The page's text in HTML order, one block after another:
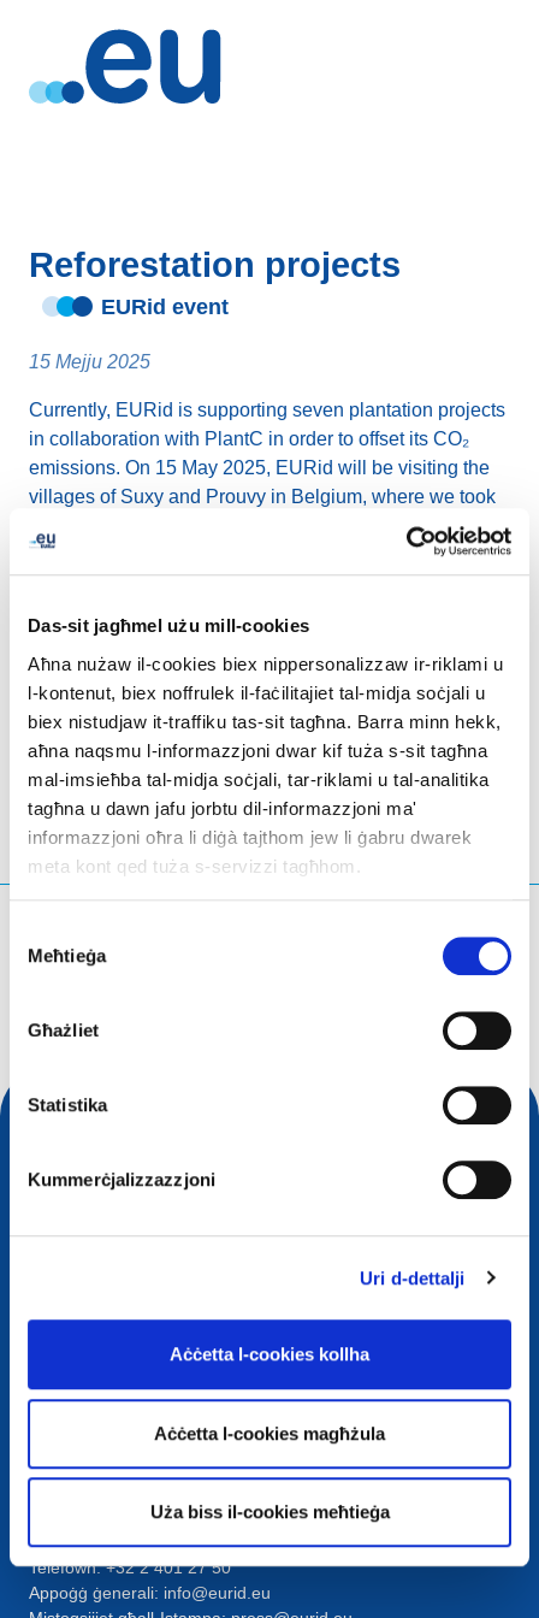
Das-sit jagħmel użu mill-cookies
Aħna nużaw il-cookies biex nippersonalizzaw ir-riklami u
l-kontenut, biex noffrulek il-faċilitajiet tal-midja soċjali u
biex nistudjaw it-traffiku tas-sit tagħna. Barra minn hekk,
aħna naqsmu l-informazzjoni dwar kif tuża s-sit tagħna
mal-imsieħba tal-midja soċjali, tar-riklami u tal-analitika
tagħna u dawn jafu jorbtu dil-informazzjoni ma'
informazzjoni oħra li diġà tajthom jew li ġabru dwarek
meta kont qed tuża s-servizzi tagħhom.
Selection
Meħtieġa
Għażliet
Statistika
Kummerċjalizzazzjoni
Uri d-dettalji
Aċċetta l-cookies kollha
Aċċetta l-cookies magħżula
Uża biss il-cookies meħtieġa
Reforestation projects
EURid event
15 Mejju 2025
Currently, EURid is supporting seven plantation projects
in collaboration with PlantC in order to offset its CO₂
emissions. On 15 May 2025, EURid will be visiting the
villages of Suxy and Prouvy in Belgium, where we took
part in the planting of 203 trees (representing 16.30
tonnes of CO₂ sequestered over 30 years) and 159
Suxy And Prouvy - Il-Belġju
Mistoqsijiet ta' tfittxija
1831 Diegem, Belgium
Mistoqsijiet Ġenerali
Telefown: +32 2 401 27 50
Appoġġ ġenerali: info@eurid.eu